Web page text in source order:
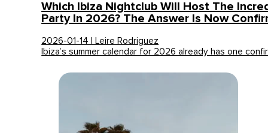
Which Ibiza Nightclub Will Host The
Party In 2026? The Answer Is Now
2026-01-14 | Leire Rodriguez
Ibiza’s summer calendar for 2026 already has one